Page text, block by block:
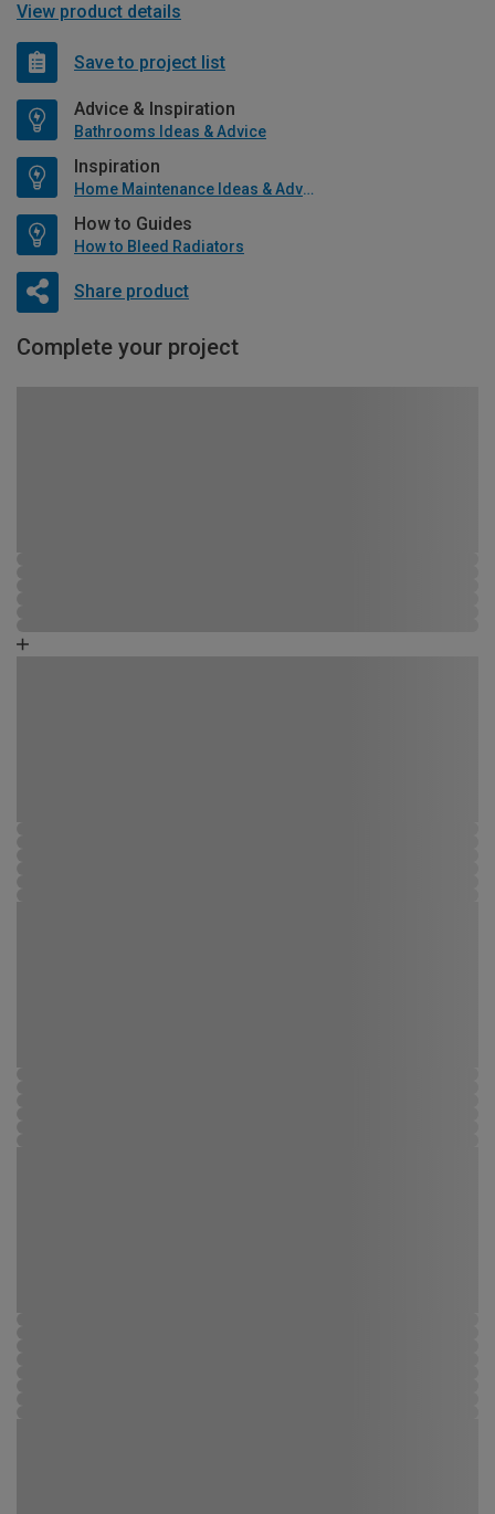
View product details
Save to project list
Advice & Inspiration
Bathrooms Ideas & Advice
Inspiration
Home Maintenance Ideas & Advice
How to Guides
How to Bleed Radiators
Share product
Complete your project